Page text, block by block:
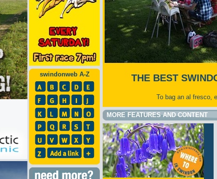
swindonweb A-Z THE BEST
To bag an al fresco,
MORE FEATURES AND CONTENT